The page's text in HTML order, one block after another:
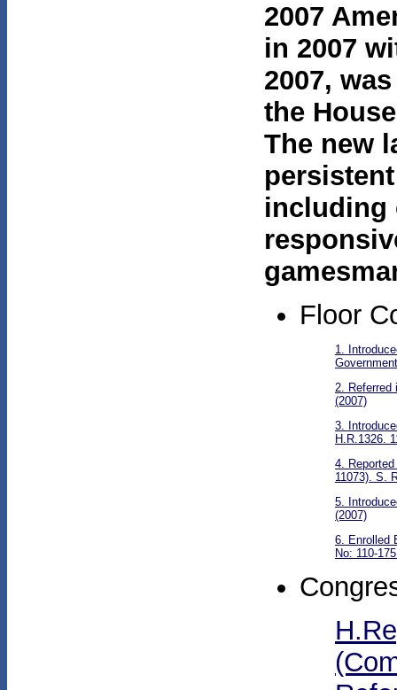
2007
in 2007
2007,
the
The new
including
Floor
1.
2. Referred
(2007)
3.
H.R.1326.
4.
11073). S.
5.
(2007)
6. Enrolled
No: 110-